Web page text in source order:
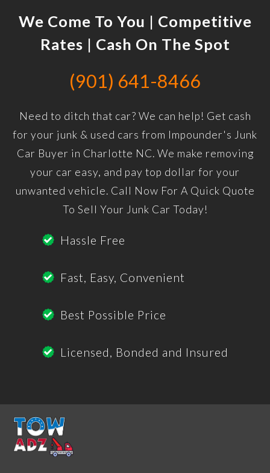
We Come To You | Competitive
Rates | Cash On The Spot
(901) 641-8466
Need to ditch that car? We can help! Get cash
for your junk & used cars from Impounder's Junk
Car Buyer in Charlotte NC. We make removing
your car easy, and pay top dollar for your
unwanted vehicle. Call Now For A Quick Quote
To Sell Your Junk Car Today!
Hassle Free
Fast, Easy, Convenient
Best Possible Price
Licensed, Bonded and Insured